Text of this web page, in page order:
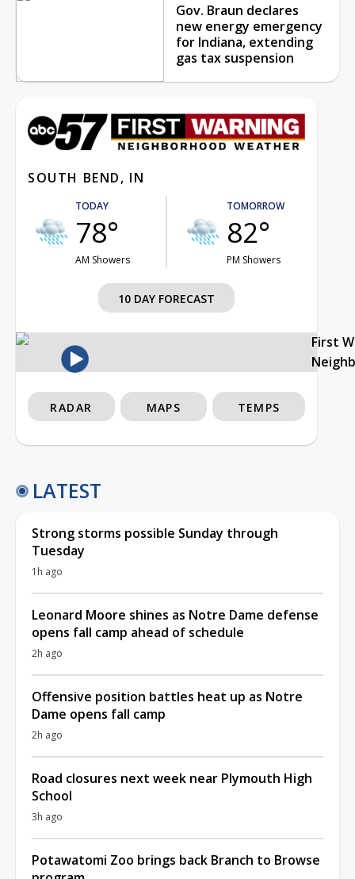
Gov. Braun declares
new energy emergency
for Indiana, extending
gas tax suspension
SOUTH BEND, IN
TODAY
78°
AM Showers
TOMORROW
82°
PM Showers
10 DAY FORECAST
First
RADAR MAPS TEMPS
LATEST
Strong storms possible Sunday through
Tuesday
1h ago
Leonard Moore shines as Notre Dame defense
opens fall camp ahead of schedule
2h ago
Offensive position battles heat up as Notre
Dame opens fall camp
2h ago
Road closures next week near Plymouth High
School
3h ago
Potawatomi Zoo brings back Branch to Browse